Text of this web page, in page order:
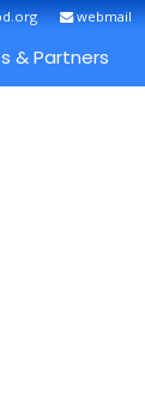
webmail
& Partners